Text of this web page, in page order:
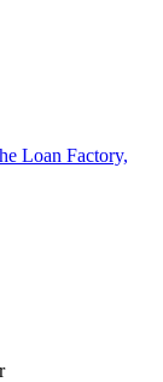
Loan Factory,